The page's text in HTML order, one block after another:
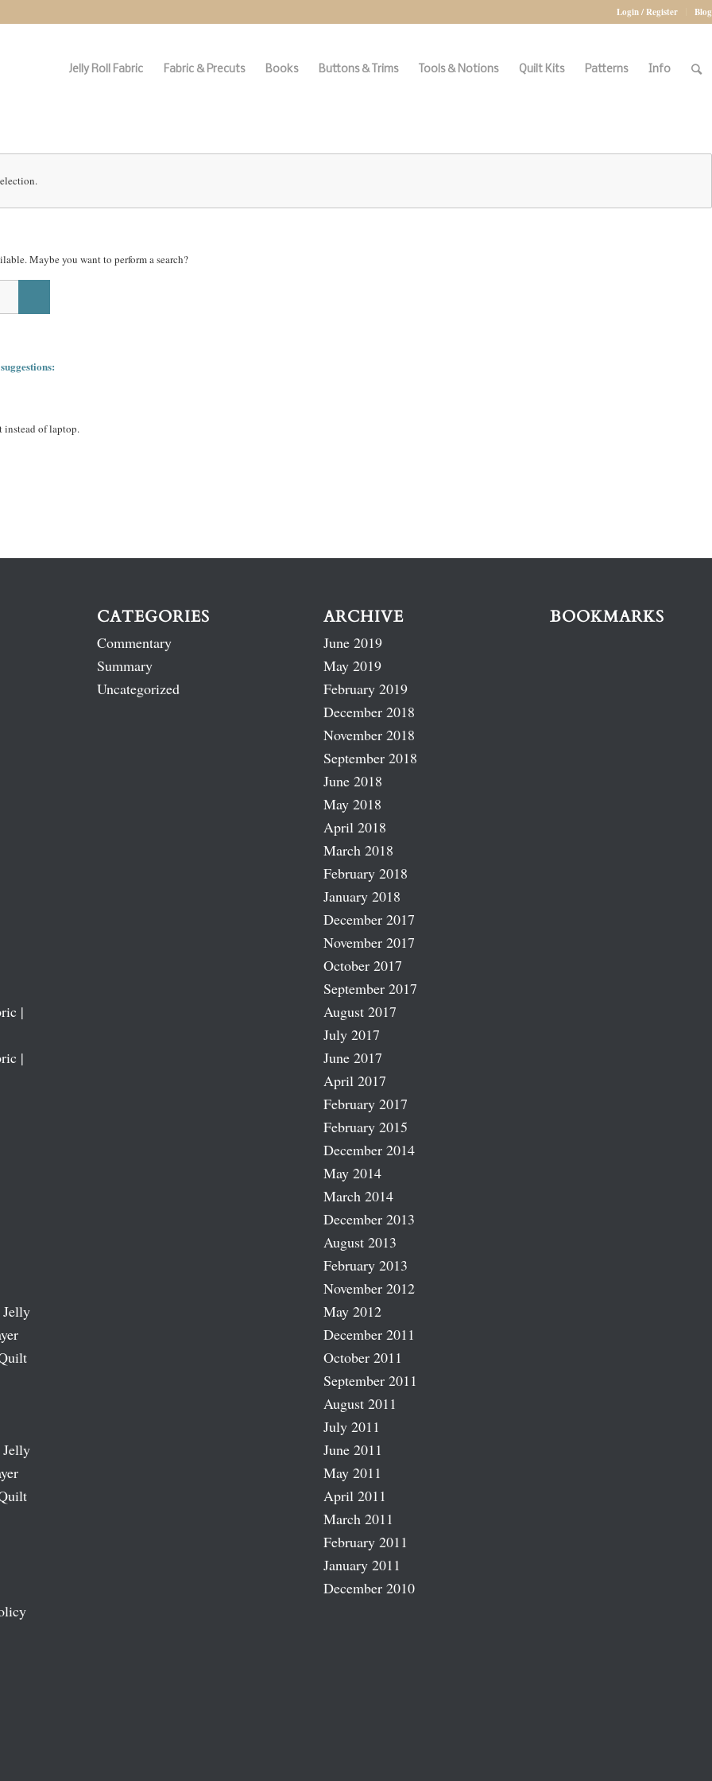
Login / Register Blog
Jelly Roll Fabric Fabric & Precuts Books Buttons & Trims Tools & Notions Quilt Kits Patterns Info
Maybe you want to perform a search?
instead of laptop.
|
|
CATEGORIES
Commentary
Summary
Uncategorized
ARCHIVE
June 2019
May 2019
February 2019
December 2018
November 2018
September 2018
June 2018
May 2018
April 2018
March 2018
February 2018
January 2018
December 2017
November 2017
October 2017
September 2017
August 2017
July 2017
June 2017
April 2017
February 2017
February 2015
December 2014
May 2014
March 2014
December 2013
August 2013
February 2013
November 2012
May 2012
December 2011
October 2011
September 2011
August 2011
July 2011
June 2011
May 2011
April 2011
March 2011
February 2011
January 2011
December 2010
BOOKMARKS